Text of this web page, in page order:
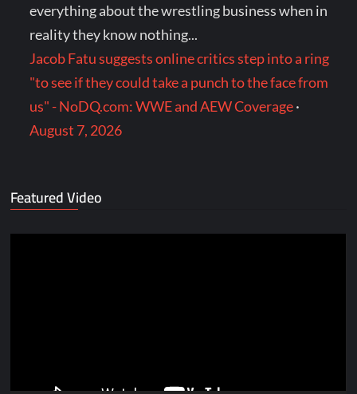
everything about the wrestling business when in
reality they know nothing...
Jacob Fatu suggests online critics step into a ring
"to see if they could take a punch to the face from
us" - NoDQ.com: WWE and AEW Coverage·
August 7, 2026
Featured Video